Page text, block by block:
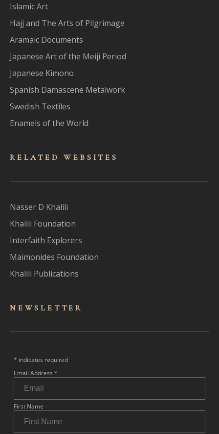
Islamic Art
Hajj and The Arts of Pilgrimage
Aramaic Documents
Japanese Art of the Meiji Period
Japanese Kimono
Spanish Damascene Metalwork
Swedish Textiles
Enamels of the World
RELATED WEBSITES
Nasser D Khalili
Khalili Foundation
Interfaith Explorers
Maimonides Foundation
Khalili Publications
NEWSLET TER